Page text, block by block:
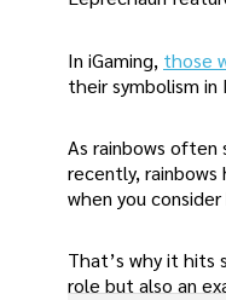
In iGaming, those
their symbolism in
As rainbows
recently,
when you
That’s why it hits
role but also an